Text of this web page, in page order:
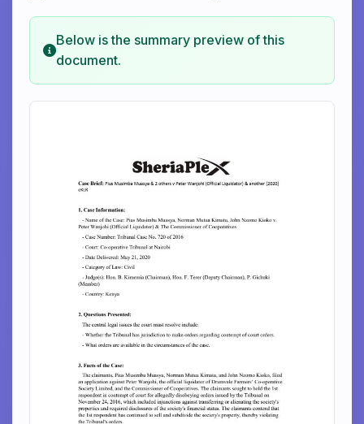
Below is the summary preview of this
document.